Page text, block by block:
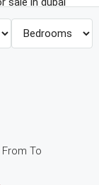
From To